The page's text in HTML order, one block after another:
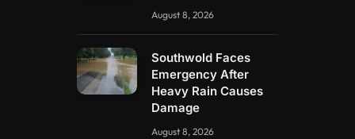
August 8, 2026
Southwold Faces
Emergency After
Heavy Rain Causes
Damage
August 8, 2026